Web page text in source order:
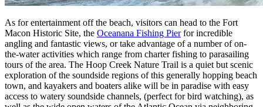
As for entertainment off the beach, visitors can head to the Fort
Macon Historic Site, the Oceanana Fishing Pierfor incredible
angling and fantastic views, or take advantage of a number of on-
the-water activities which range from charter fishing to parasailing
tours of the area. The Hoop Creek Nature Trail is a quiet but scenic
exploration of the soundside regions of this generally hopping beach
town, and kayakers and boaters alike will be in paradise with easy
access to watery soundside channels, (perfect for bird watching), as